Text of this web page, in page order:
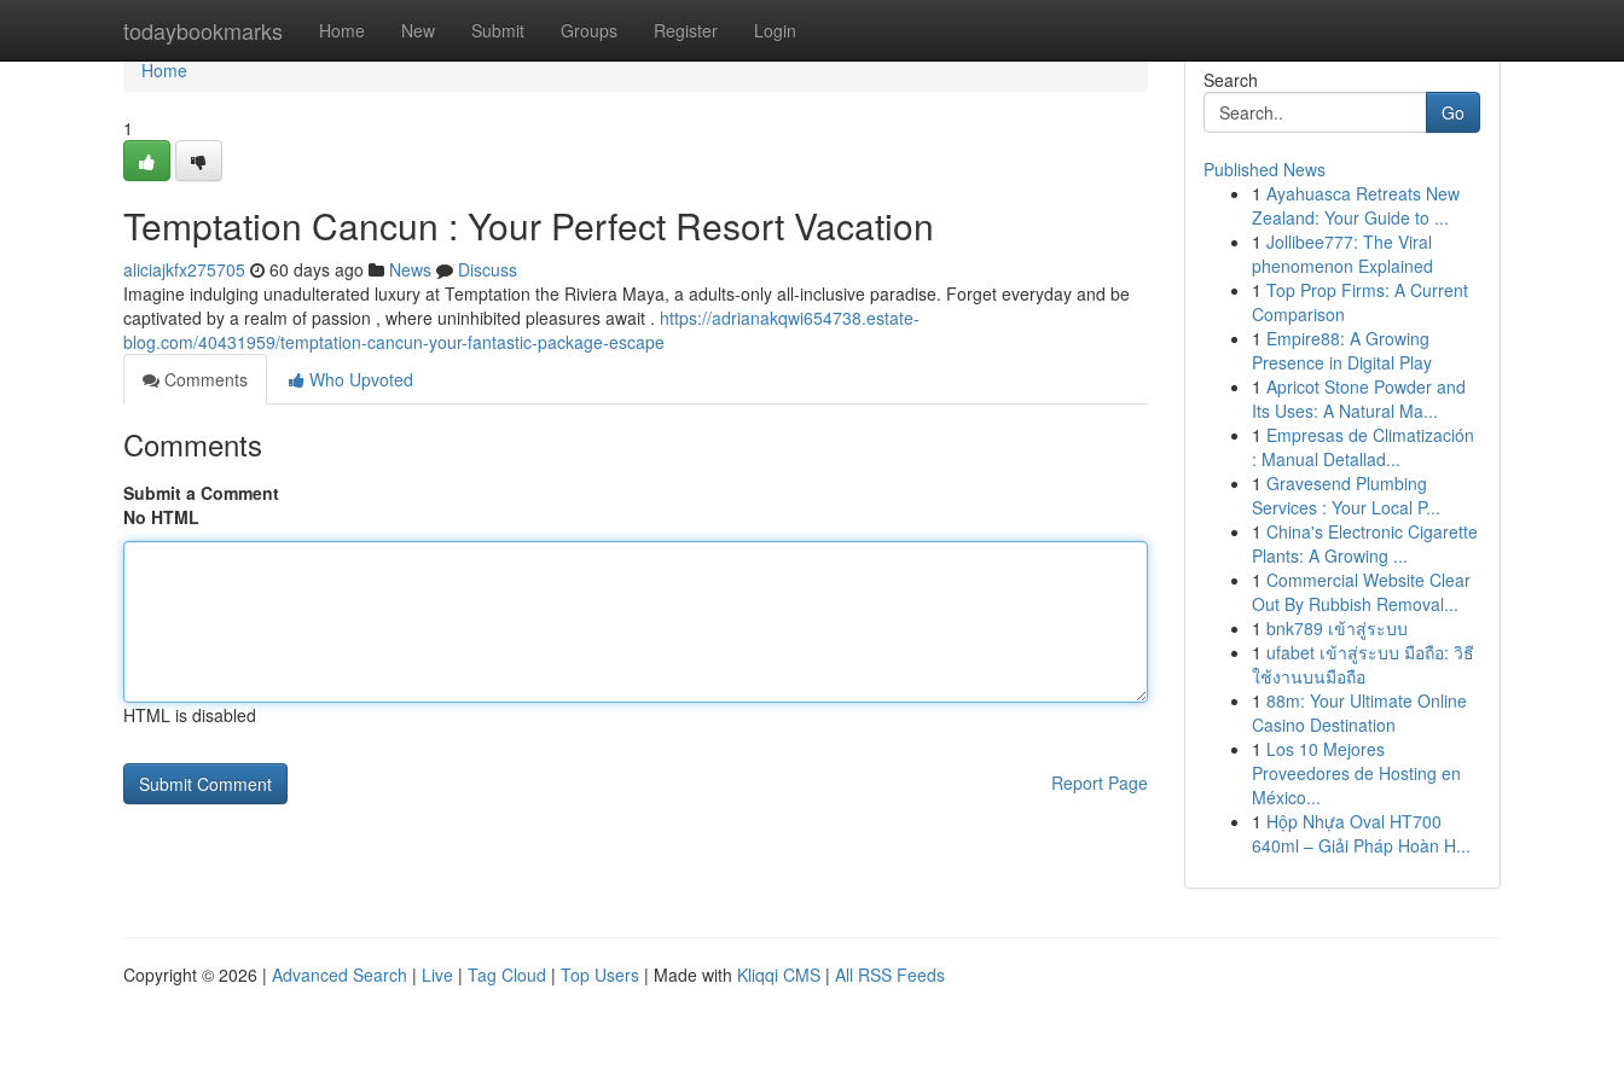
todaybookmarks Home New Submit Groups Register Login
Home
Home
1
Temptation Cancun : Your Perfect Resort Vacation
aliciajkfx275705 60 days ago News
Discuss
Imagine indulging unadulterated luxury at Temptation the Riviera Maya, a adults-only all-inclusive paradise. Forget everyday and be
captivated by a realm of passion , where uninhibited pleasures await . https://adrianakqwi654738.estate-
blog.com/40431959/temptation-cancun-your-fantastic-package-escape
Comments
Who Upvoted
Comments
Submit a Comment
No HTML
HTML is disabled
Report Page
Search
Go
Published News
1 Ayahuasca Retreats New
Zealand: Your Guide to ...
1 Jollibee777: The Viral
phenomenon Explained
1 Top Prop Firms: A Current
Comparison
1 Empire88: A Growing
Presence in Digital Play
1 Apricot Stone Powder and
Its Uses: A Natural Ma...
1 Empresas de Climatización
: Manual Detallad...
1 Gravesend Plumbing
Services : Your Local P...
1 China's Electronic Cigarette
Plants: A Growing ...
1 Commercial Website Clear
Out By Rubbish Removal...
1 bnk789 เข้าสู่ระบบ
1 ufabet เข้าสู่ระบบ มือถือ: วิธี
ใช้งานบนมือถือ
1 88m: Your Ultimate Online
Casino Destination
1 Los 10 Mejores
Proveedores de Hosting en
México...
1 Hộp Nhựa Oval HT700
640ml – Giải Pháp Hoàn H...
Copyright © 2026 | Advanced Search | Live | Tag Cloud | Top Users | Made with Kliqqi CMS | All RSS Feeds